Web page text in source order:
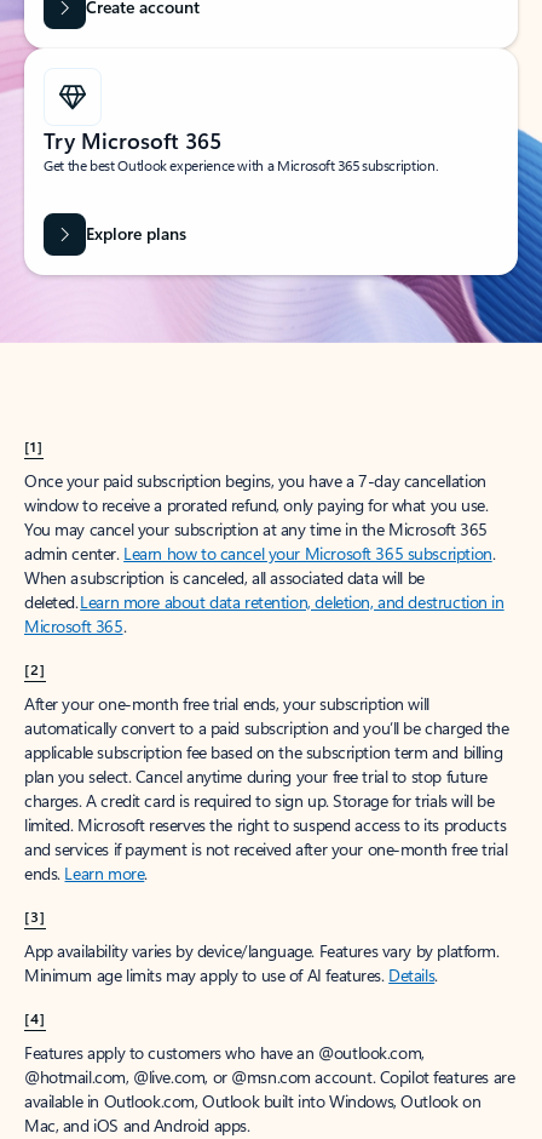
Create account
Try Microsoft 365
Get the best Outlook experience with a Microsoft 365 subscription.
Explore plans
[1]
Once your paid subscription begins, you have a 7-day cancellation
window to receive a prorated refund, only paying for what you use.
You may cancel your subscription at any time in the Microsoft 365
admin center. Learn how to cancel your Microsoft 365 subscription.
When a subscription is canceled, all associated data will be
deleted.Learn more about data retention, deletion, and destruction in
Microsoft 365.
[2]
After your one-month free trial ends, your subscription will
automatically convert to a paid subscription and you’ll be charged the
applicable subscription fee based on the subscription term and billing
plan you select. Cancel anytime during your free trial to stop future
charges. A credit card is required to sign up. Storage for trials will be
limited. Microsoft reserves the right to suspend access to its products
and services if payment is not received after your one-month free trial
ends. Learn more.
[3]
App availability varies by device/language. Features vary by platform.
Minimum age limits may apply to use of AI features. Details.
[4]
Features apply to customers who have an @outlook.com,
@hotmail.com, @live.com, or @msn.com account. Copilot features are
available in Outlook.com, Outlook built into Windows, Outlook on
Mac, and iOS and Android apps.